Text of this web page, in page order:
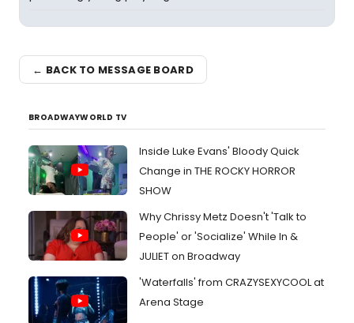
← BACK TO MESSAGE BOARD
BROADWAYWORLD TV
Inside Luke Evans' Bloody Quick
Change in THE ROCKY HORROR
SHOW
Why Chrissy Metz Doesn't 'Talk to
People' or 'Socialize' While In &
JULIET on Broadway
'Waterfalls' from CRAZYSEXYCOOL at
Arena Stage